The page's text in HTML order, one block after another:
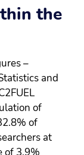
the
–
and
of
of
at